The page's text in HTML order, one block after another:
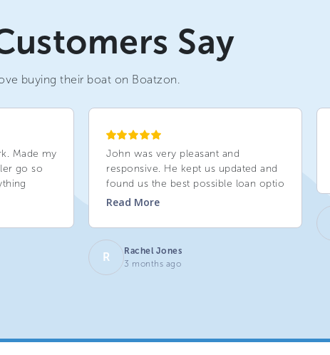
Say
buying their boat on Boatzon.
Made my
go so
John was very pleasant and
responsive. He kept us updated and
found us the best possible loan optio
Read More
R
Rachel Jones
3 months ago